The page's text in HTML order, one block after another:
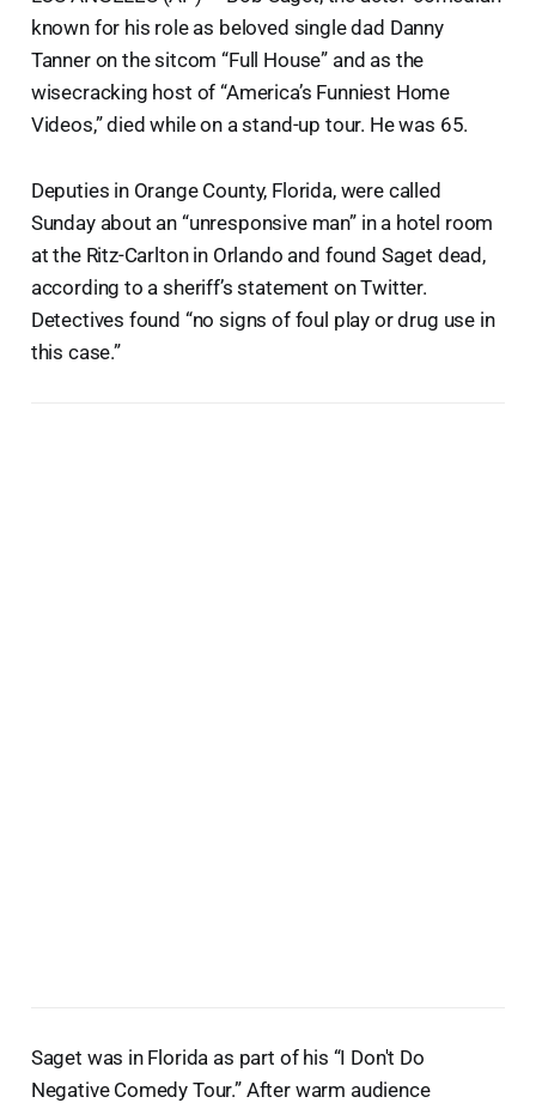
known for his role as beloved single dad Danny
Tanner on the sitcom “Full House” and as the
wisecracking host of “America’s Funniest Home
Videos,” died while on a stand-up tour. He was 65.
Deputies in Orange County, Florida, were called
Sunday about an “unresponsive man” in a hotel room
at the Ritz-Carlton in Orlando and found Saget dead,
according to a sheriff’s statement on Twitter.
Detectives found “no signs of foul play or drug use in
this case.”
Saget was in Florida as part of his “I Don't Do
Negative Comedy Tour.” After warm audience